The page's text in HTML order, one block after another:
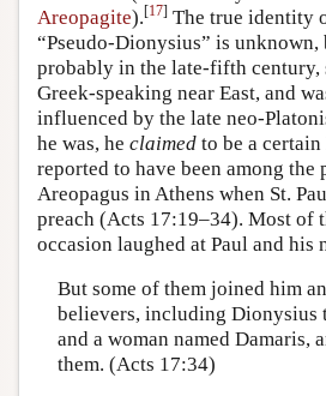
Areopagite).[17] The true identity
“Pseudo-Dionysius” is unknown,
probably in the late-fifth century,
Greek-speaking near East, and
influenced by the late neo-
he was, he claimed to be a
reported to have been among the
Areopagus in Athens when St.
preach (Acts 17:19–34). Most of
occasion laughed at Paul and his
But some of them joined him
believers, including Dionysius
and a woman named Damaris,
them. (Acts 17:34)